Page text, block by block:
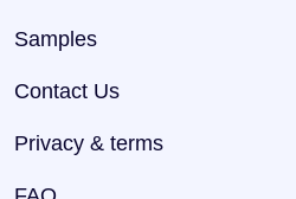
Samples
Contact Us
Privacy & terms